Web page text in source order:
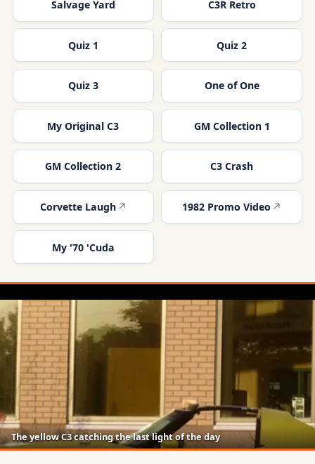
Salvage Yard C3R Retro
Quiz 1 Quiz 2
Quiz 3 One of One
My Original C3 GM Collection 1
GM Collection 2 C3 Crash
Corvette Laugh 1982 Promo Video
My '70 'Cuda
The yellow C3 catching the last light of the day